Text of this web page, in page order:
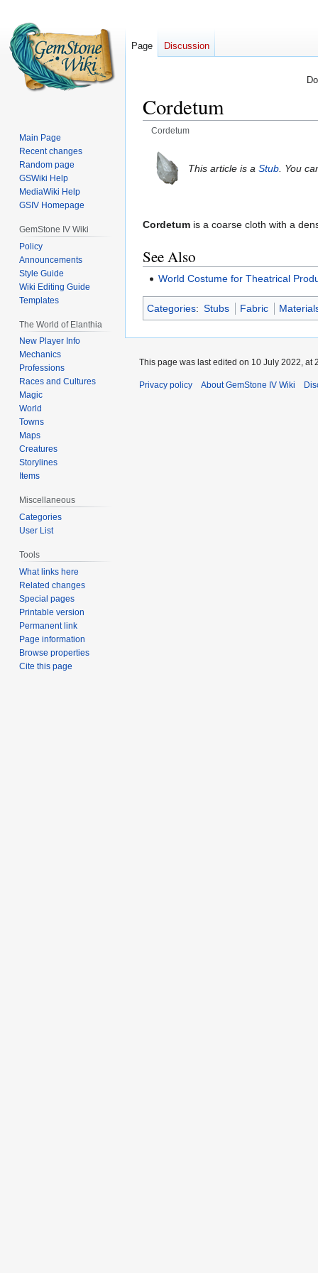
Cordetum
Cordetum
Jump
navigation
Jump
search
This article is a Stub . You
Cordetum is a coarse cloth with a
See Also
World Costume for Theatrical
Categories: Stubs Fabric
Page Discussion
Main Page
Recent changes
Random page
GSWiki Help
MediaWiki Help
GSIV Homepage
GemStone IV Wiki
Policy
Announcements
Style Guide
Wiki Editing Guide
Templates
The World of Elanthia
New Player Info
Mechanics
Professions
Races and Cultures
Magic
World
Towns
Maps
Creatures
Storylines
Items
Miscellaneous
Categories
User List
Tools
What links here
Related changes
Special pages
Printable version
Permanent link
Page information
Browse properties
Cite this page
This page was last edited on 10 July 2022, at
Privacy policy About GemStone IV Wiki